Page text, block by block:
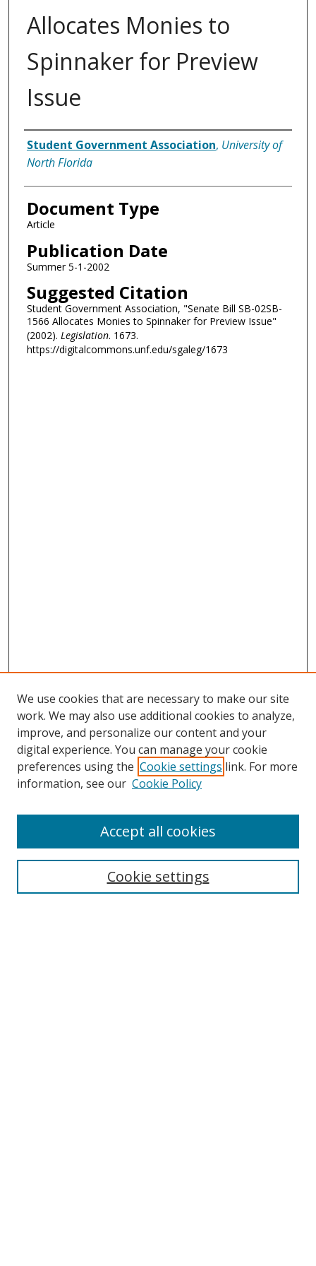
Allocates Monies to
Spinnaker for Preview
Issue
Authors
Student Government Association, University of
North Florida
Document Type
Article
Publication Date
Summer 5-1-2002
Suggested Citation
Student Government Association, "Senate Bill SB-02SB-
1566 Allocates Monies to Spinnaker for Preview Issue"
(2002). Legislation. 1673.
https://digitalcommons.unf.edu/sgaleg/1673
Search
We use cookies that are necessary to make our site
work. We may also use additional cookies to analyze,
improve, and personalize our content and your
digital experience. You can manage your cookie
preferences using the Cookie settings link. For more
information, see our Cookie Policy
Cookie settings
Accept all cookies